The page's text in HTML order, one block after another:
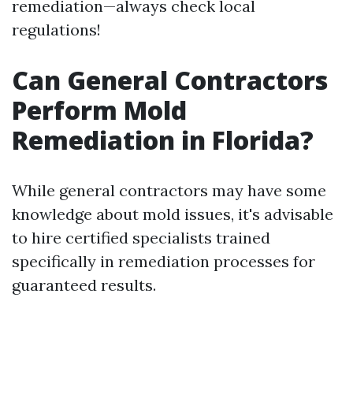
remediation—always check local
regulations!
Can General Contractors
Perform Mold
Remediation in Florida?
While general contractors may have some
knowledge about mold issues, it's advisable
to hire certified specialists trained
specifically in remediation processes for
guaranteed results.